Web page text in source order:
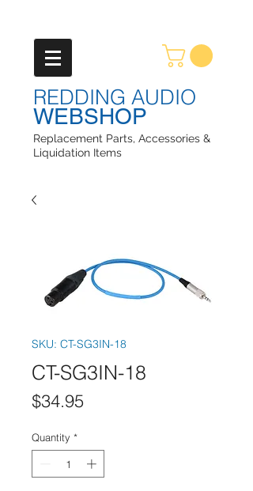
REDDING AUDIO
WEBSHOP
Replacement Parts, Accessories &
Liquidation Items
SKU: CT-SG3IN-18
CT-SG3IN-18
$34.95
Quantity *